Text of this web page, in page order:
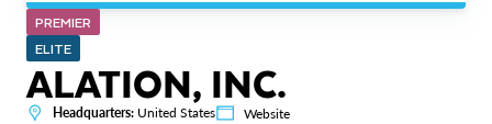
PREMIER
ELITE
ALATION, INC.
Headquarters: United States Website